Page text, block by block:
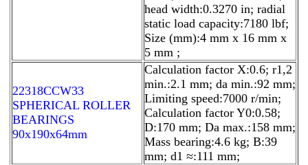
head width:0.3270 in; radial
static load capacity:7180 lbf;
Size (mm):4 mm x 16 mm x
5 mm ;
22318CCW33
SPHERICAL ROLLER
BEARINGS
90x190x64mm
Calculation factor X:0.6; r1,2
min.:2.1 mm; da min.:92 mm;
Limiting speed:7000 r/min;
Calculation factor Y0:0.58;
D:170 mm; Da max.:158 mm;
Mass bearing:4.6 kg; B:39
mm; d1 ≈:111 mm;